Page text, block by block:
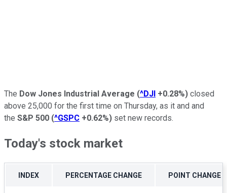
The Dow Jones Industrial Average (^DJI +0.28%) closed
above 25,000 for the first time on Thursday, as it and and
the S&P 500 (^GSPC +0.62%) set new records.
Today's stock market
INDEX PERCENTAGE CHANGE POINT CHANGE